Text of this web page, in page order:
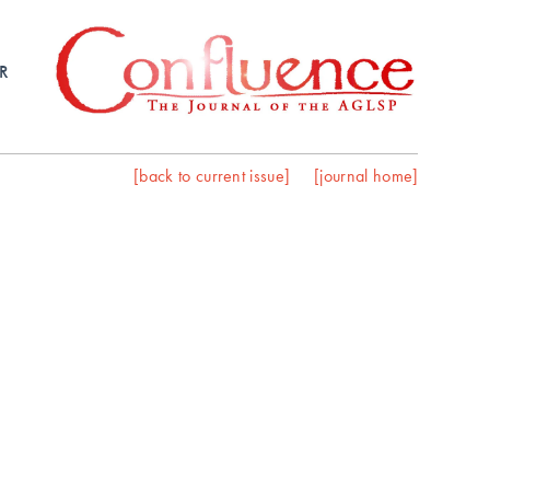
[back to current issue] [journal home]